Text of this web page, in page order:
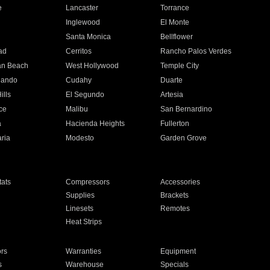
Lancaster
Torrance
Inglewood
El Monte
Santa Monica
Bellflower
Cerritos
Rancho Palos Verdes
Beach
West Hollywood
Temple City
Cudahy
Duarte
El Segundo
Artesia
Malibu
San Bernardino
Hacienda Heights
Fullerton
Modesto Garden Grove
Compressors
Accessories
Supplies
Brackets
Linesets
Remotes
Heat Strips
Warranties
Equipment
Warehouse Specials